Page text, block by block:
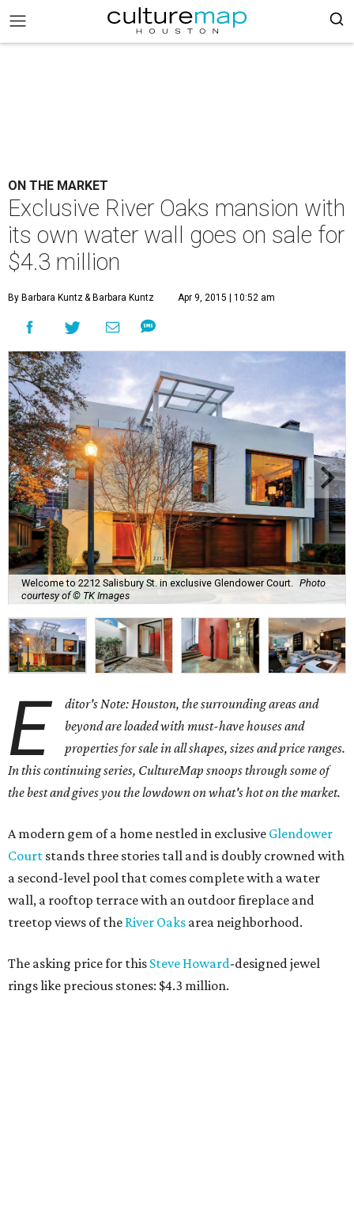
ON THE MARKET
Exclusive River Oaks mansion with
its own water wall goes on sale for
$4.3 million
By Barbara Kuntz& Barbara Kuntz Apr 9, 2015 | 10:52 am
Welcome to 2212 Salisbury St. in exclusive Glendower Court.
Photo
courtesy of © TK Images
E
ditor's Note: Houston, the surrounding areas and
beyond are loaded with must-have houses and
properties for sale in all shapes, sizes and price ranges.
In this continuing series, CultureMap snoops through some of
the best and gives you the lowdown on what's hot on the market.
A modern gem of a home nestled in exclusive Glendower
Court stands three stories tall and is doubly crowned with
a second-level pool that comes complete with a water
wall, a rooftop terrace with an outdoor fireplace and
treetop views of the River Oaks area neighborhood.
The asking price for this Steve Howard-designed jewel
rings like precious stones: $4.3 million.